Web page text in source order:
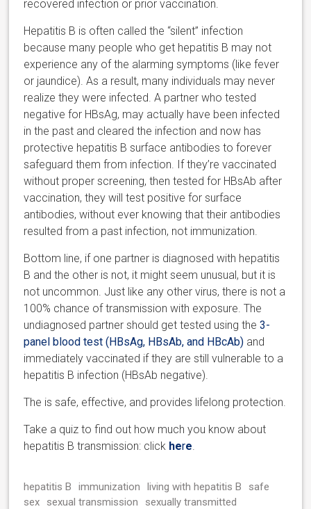
recovered infection or prior vaccination.
Hepatitis B is often called the “silent” infection
because many people who get hepatitis B may not
experience any of the alarming symptoms (like fever
or jaundice). As a result, many individuals may never
realize they were infected. A partner who tested
negative for HBsAg, may actually have been infected
in the past and cleared the infection and now has
protective hepatitis B surface antibodies to forever
safeguard them from infection. If they’re vaccinated
without proper screening, then tested for HBsAb after
vaccination, they will test positive for surface
antibodies, without ever knowing that their antibodies
resulted from a past infection, not immunization.
Bottom line, if one partner is diagnosed with hepatitis
B and the other is not, it might seem unusual, but it is
not uncommon. Just like any other virus, there is not a
100% chance of transmission with exposure. The
undiagnosed partner should get tested using the 3-
panel blood test (HBsAg, HBsAb, and HBcAb) and
immediately vaccinated if they are still vulnerable to a
hepatitis B infection (HBsAb negative).
The is safe, effective, and provides lifelong protection.
Take a quiz to find out how much you know about
hepatitis B transmission: click here
hepatitis B immunization living with hepatitis B
safe
sex
sexual transmission
sexually transmitted